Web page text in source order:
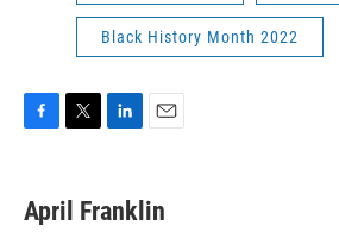
Black History Month 2022
e
b
t
t
k
e
i
l
April Franklin